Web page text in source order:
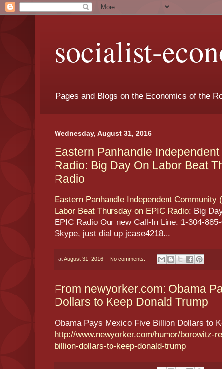
socialist-
Pages and Blogs on the Economics of the
Wednesday, August 31, 2016
Eastern Panhandle
Radio: Big Day On Labor Beat
Radio
Eastern Panhandle Independent Community
Labor Beat Thursday on EPIC Radio: Big
EPIC Radio Our new Call-In Line: 1-304-
Skype, just dial up jcase4218...
atAugust 31, 2016 No comments:
From newyorker.com: Obama
Dollars to Keep Donald Trump
Obama Pays Mexico Five Billion Dollars to
http://www.newyorker.com/humor/borowitz-
billion-dollars-to-keep-donald-trump